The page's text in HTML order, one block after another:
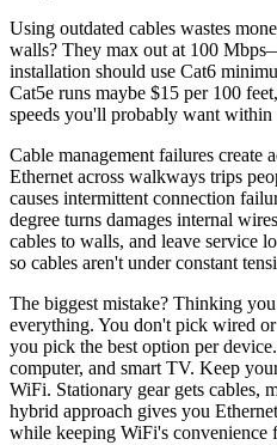
Using outdated cables wastes
walls? They max out at 100
installation should use Cat6
Cat5e runs maybe $15 per 100
speeds you'll probably want within
Cable management failures create
Ethernet across walkways trips
causes intermittent connection
degree turns damages internal
cables to walls, and leave service
so cables aren't under constant
The biggest mistake? Thinking
everything. You don't pick wired
you pick the best option per
computer, and smart TV. Keep
WiFi. Stationary gear gets cables,
hybrid approach gives you
while keeping WiFi's convenience